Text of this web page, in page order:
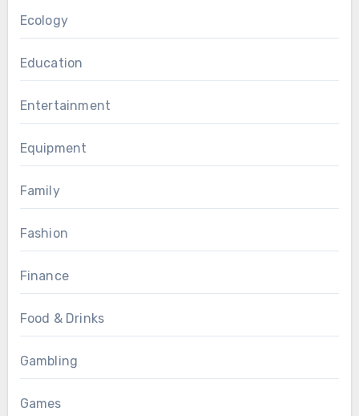
Ecology
Education
Entertainment
Equipment
Family
Fashion
Finance
Food & Drinks
Gambling
Games